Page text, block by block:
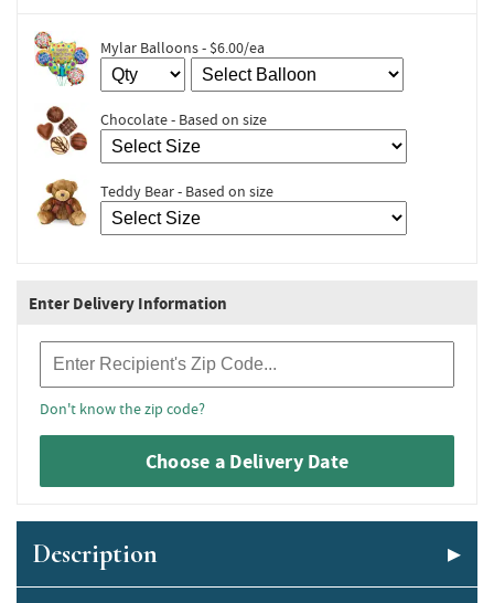
Mylar Balloons - $6.00/ea
Chocolate - Based on size
Teddy Bear - Based on size
Enter Delivery Information
Don't know the zip code?
Choose a Delivery Date
Description